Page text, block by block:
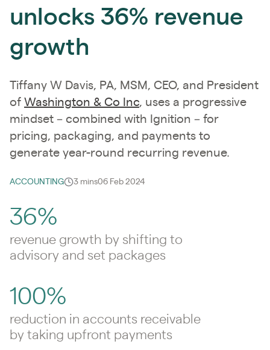
unlocks 36% revenue
growth
Tiffany W Davis, PA, MSM, CEO, and President
of Washington & Co Inc, uses a progressive
mindset – combined with Ignition – for
pricing, packaging, and payments to
generate year-round recurring revenue.
ACCOUNTING 3 mins06 Feb 2024
36%
revenue growth by shifting to
advisory and set packages
100%
reduction in accounts receivable
by taking upfront payments